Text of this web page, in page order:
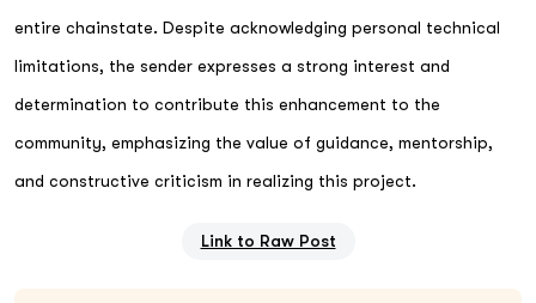
entire chainstate. Despite acknowledging personal technical
limitations, the sender expresses a strong interest and
determination to contribute this enhancement to the
community, emphasizing the value of guidance, mentorship,
and constructive criticism in realizing this project.
Link to Raw Post